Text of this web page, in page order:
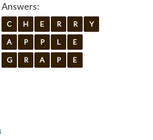
Answers:
C H E R R Y
A P P L E
G R A P E